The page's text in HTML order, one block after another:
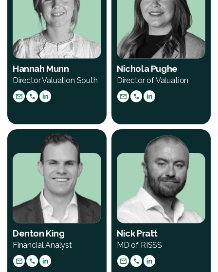
Hannah Munn
Director Valuation South
Nichola Pughe
Director of Valuation
Denton King
Financial Analyst
Nick Pratt
MD of RISSS